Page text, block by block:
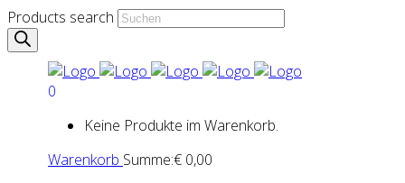
Products search
0
Keine Produkte im Warenkorb.
Warenkorb Summe:€ 0,00